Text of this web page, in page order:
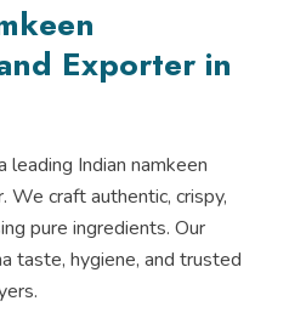
Exporter in
Indian namkeen
We craft authentic, crispy,
pure ingredients. Our
taste, hygiene, and trusted